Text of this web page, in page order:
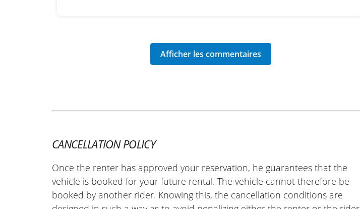
REVIEW BY PIERRE
Zontes 125 Hyper Trail ~ Syst'm2roo
where everything went smoothly. A very good experience, and I will
(Translated from French)
CANCELLATION POLICY
Once the renter has approved your reservation, he guarantees that the
vehicle is booked for your future rental. The vehicle cannot therefore be
booked by another rider. Knowing this, the cancellation conditions are